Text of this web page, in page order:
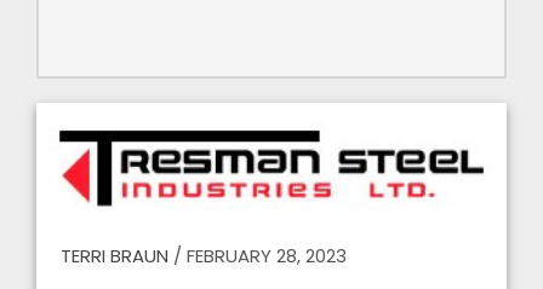
TERRI BRAUN / FEBRUARY 28, 2023